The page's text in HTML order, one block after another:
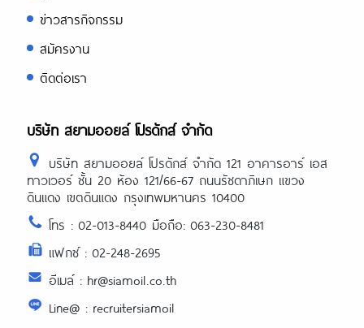
ข่าวสารกิจกรรม
สมัครงาน
ติดต่อเรา
บริษัท สยามออยล์ โปรดักส์ จำกัด
บริษัท สยามออยล์ โปรดักส์ จำกัด 121 อาคารอาร์ เอส
ทาวเวอร์ ชั้น 20 ห้อง 121/66-67 ถนนรัชดาภิเษก แขวง
ดินแดง เขตดินแดง กรุงเทพมหานคร 10400
โทร : 02-013-8440 มือถือ: 063-230-8481
แฟกซ์ : 02-248-2695
อีเมล์ : hr@siamoil.co.th
Line@ : recruitersiamoil